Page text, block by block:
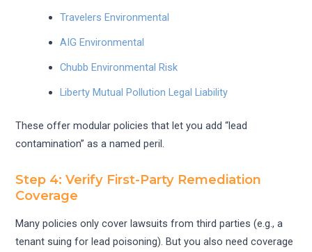
Travelers Environmental
AIG Environmental
Chubb Environmental Risk
Liberty Mutual Pollution Legal Liability
These offer modular policies that let you add “lead
contamination” as a named peril.
Step 4: Verify First-Party Remediation
Coverage
Many policies only cover lawsuits from third parties (e.g., a
tenant suing for lead poisoning). But you also need coverage